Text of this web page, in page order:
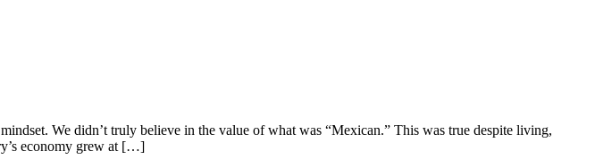
We didn’t truly believe in the value of what was “Mexican.” This was true despite living,
economy grew at […]